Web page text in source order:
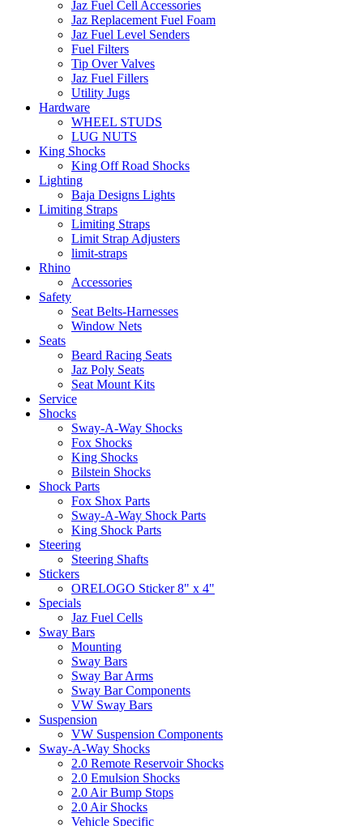
Jaz Fuel Cell Accessories
Jaz Replacement Fuel Foam
Jaz Fuel Level Senders
Fuel Filters
Tip Over Valves
Jaz Fuel Fillers
Utility Jugs
Hardware
WHEEL STUDS
LUG NUTS
King Shocks
King Off Road Shocks
Lighting
Baja Designs Lights
Limiting Straps
Limiting Straps
Limit Strap Adjusters
limit-straps
Rhino
Accessories
Safety
Seat Belts-Harnesses
Window Nets
Seats
Beard Racing Seats
Jaz Poly Seats
Seat Mount Kits
Service
Shocks
Sway-A-Way Shocks
Fox Shocks
King Shocks
Bilstein Shocks
Shock Parts
Fox Shox Parts
Sway-A-Way Shock Parts
King Shock Parts
Steering
Steering Shafts
Stickers
ORELOGO Sticker 8" x 4"
Specials
Jaz Fuel Cells
Sway Bars
Mounting
Sway Bars
Sway Bar Arms
Sway Bar Components
VW Sway Bars
Suspension
VW Suspension Components
Sway-A-Way Shocks
2.0 Remote Reservoir Shocks
2.0 Emulsion Shocks
2.0 Air Bump Stops
2.0 Air Shocks
Vehicle Specific